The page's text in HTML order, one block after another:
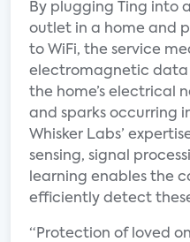
By plugging Ting into
outlet in a home and
to WiFi, the service
electromagnetic data
the home’s electrical
and sparks occurring
Whisker Labs’
sensing, signal
learning enables the
efficiently detect
“Protection of loved